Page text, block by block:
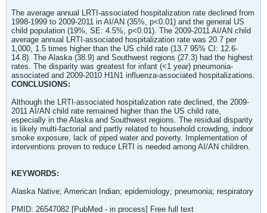
The average annual LRTI-associated hospitalization rate declined from
1998-1999 to 2009-2011 in AI/AN (35%, p<0.01) and the general US
child population (19%, SE: 4.5%, p<0.01). The 2009-2011 AI/AN child
average annual LRTI-associated hospitalization rate was 20.7 per
1,000, 1.5 times higher than the US child rate (13.7 95% CI: 12.6-
14.8). The Alaska (38.9) and Southwest regions (27.3) had the highest
rates. The disparity was greatest for infant (<1 year) pneumonia-
associated and 2009-2010 H1N1 influenza-associated hospitalizations.
CONCLUSIONS:
Although the LRTI-associated hospitalization rate declined, the 2009-
2011 AI/AN child rate remained higher than the US child rate,
especially in the Alaska and Southwest regions. The residual disparity
is likely multi-factorial and partly related to household crowding, indoor
smoke exposure, lack of piped water and poverty. Implementation of
interventions proven to reduce LRTI is needed among AI/AN children.
KEYWORDS:
Alaska Native; American Indian; epidemiology; pneumonia; respiratory
PMID: 26547082 [PubMed - in process] Free full text